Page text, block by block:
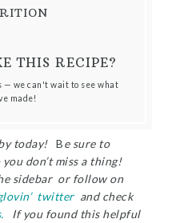
THIS RECIPE?
— we can't wait to see what
made!
today!Be sure to
don’t miss a thing!
sidebar or follow on
twitter and check
If you found this helpful